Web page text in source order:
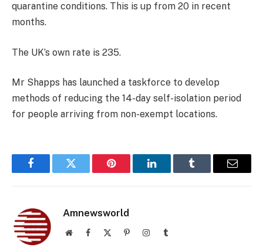
quarantine conditions. This is up from 20 in recent
months.
The UK’s own rate is 235.
Mr Shapps has launched a taskforce to develop
methods of reducing the 14-day self-isolation period
for people arriving from non-exempt locations.
FacebookTwitter Pinterest LinkedInTumblr Email
Amnewsworld
WebsiteFacebook PinterestInstagramTumblr